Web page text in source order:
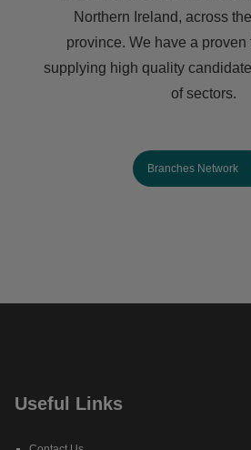
Northern Ireland, across
province. We have a proven
supplying high quality
of sectors.
Branches Network
Useful Links